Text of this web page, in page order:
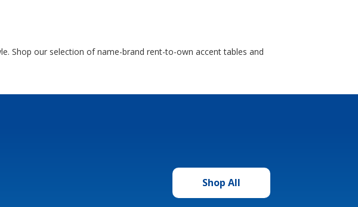
Shop our selection of name-brand rent-to-own accent tables and
Shop All